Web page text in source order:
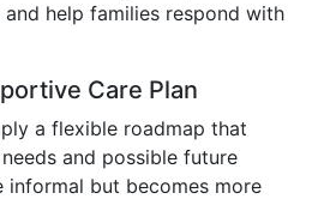
help families respond with
Care Plan
a flexible roadmap that
and possible future
informal but becomes more